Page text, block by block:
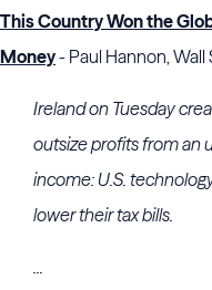
This Country Won the
Money- Paul Hannon, Wall
Ireland on Tuesday
outsize profits from an
income: U.S.
lower their tax bills.
...